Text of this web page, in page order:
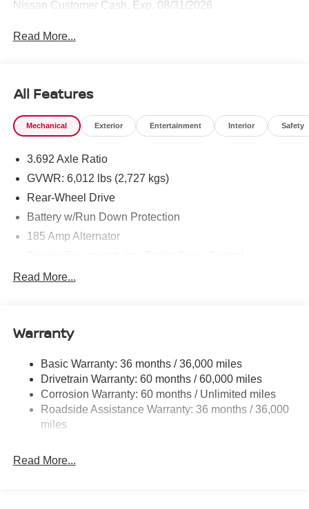
Nissan Customer Cash. Exp. 08/31/2026
Read More...
All Features
Mechanical Exterior Entertainment Interior Safety
3.692 Axle Ratio
GVWR: 6,012 lbs (2,727 kgs)
Rear-Wheel Drive
Battery w/Run Down Protection
185 Amp Alternator
1590# Maximum Payload
Hydraulic Power-Assist Speed-Sensing Steering
Single Stainless Steel Exhaust
Double Wishbone Front Suspension w/Coil Springs
Solid Axle Rear Suspension w/Leaf Springs
4-Wheel Disc Brakes w/4-Wheel ABS, Front And Rear
Brake Actuated Limited Slip Differential
Read More...
Warranty
Basic Warranty: 36 months / 36,000 miles
Drivetrain Warranty: 60 months / 60,000 miles
Corrosion Warranty: 60 months / Unlimited miles
Roadside Assistance Warranty: 36 months / 36,000
miles
Read More...